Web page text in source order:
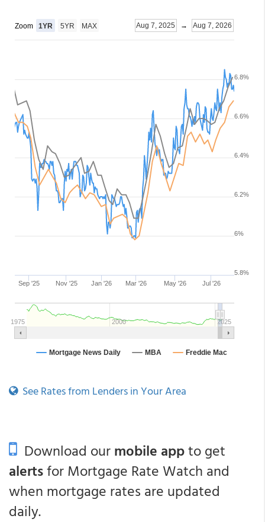
See Rates from Lenders in Your Area
Download ourmobile appto get
alertsfor Mortgage Rate Watch and
when mortgage rates are updated
daily.